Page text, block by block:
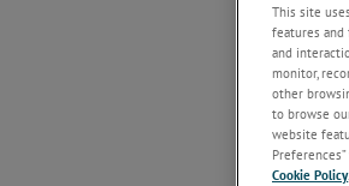
AGM -
This site
features and
and
monitor,
other
to browse
website
Cookie Policy